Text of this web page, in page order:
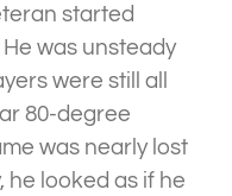
started
was unsteady
were still all
80-degree
was nearly lost
he looked as if he